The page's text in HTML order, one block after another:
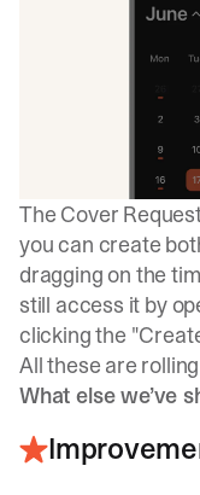
The Cover
you can create
dragging on the
still access it by
clicking the
All these are
What else we’ve